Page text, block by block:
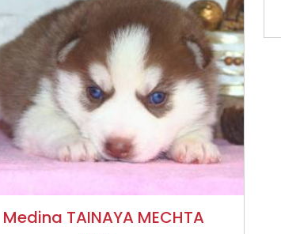
Medina TAINAYA MECHTA